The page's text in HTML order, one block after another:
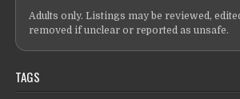
Adults only. Listings may be reviewed,
removed if unclear or reported as unsafe.
TAGS